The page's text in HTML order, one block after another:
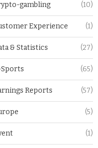
gambling (10)
Experience (1)
& Statistics (27)
(65)
Reports (57)
(5)
(1)